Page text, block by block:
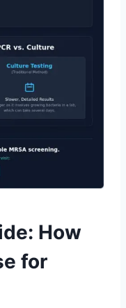
How
for